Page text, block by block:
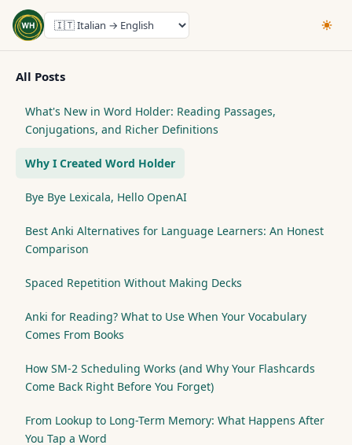
All Posts
What's New in Word Holder: Reading Passages,
Conjugations, and Richer Definitions
Why I Created Word Holder
Bye Bye Lexicala, Hello OpenAI
Best Anki Alternatives for Language Learners: An Honest
Comparison
Spaced Repetition Without Making Decks
Anki for Reading? What to Use When Your Vocabulary
Comes From Books
How SM-2 Scheduling Works (and Why Your Flashcards
Come Back Right Before You Forget)
From Lookup to Long-Term Memory: What Happens After
You Tap a Word